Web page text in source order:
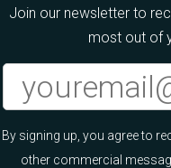
Join our newsletter to
most out of
By signing up, you agree to
other commercial